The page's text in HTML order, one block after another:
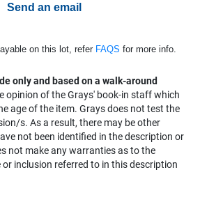
Send an email
on this lot, refer FAQS for more info.
only and based on a walk-around
opinion of the Grays' book-in staff which
age of the item. Grays does not test the
s. As a result, there may be other
not been identified in the description or
not make any warranties as to the
inclusion referred to in this description